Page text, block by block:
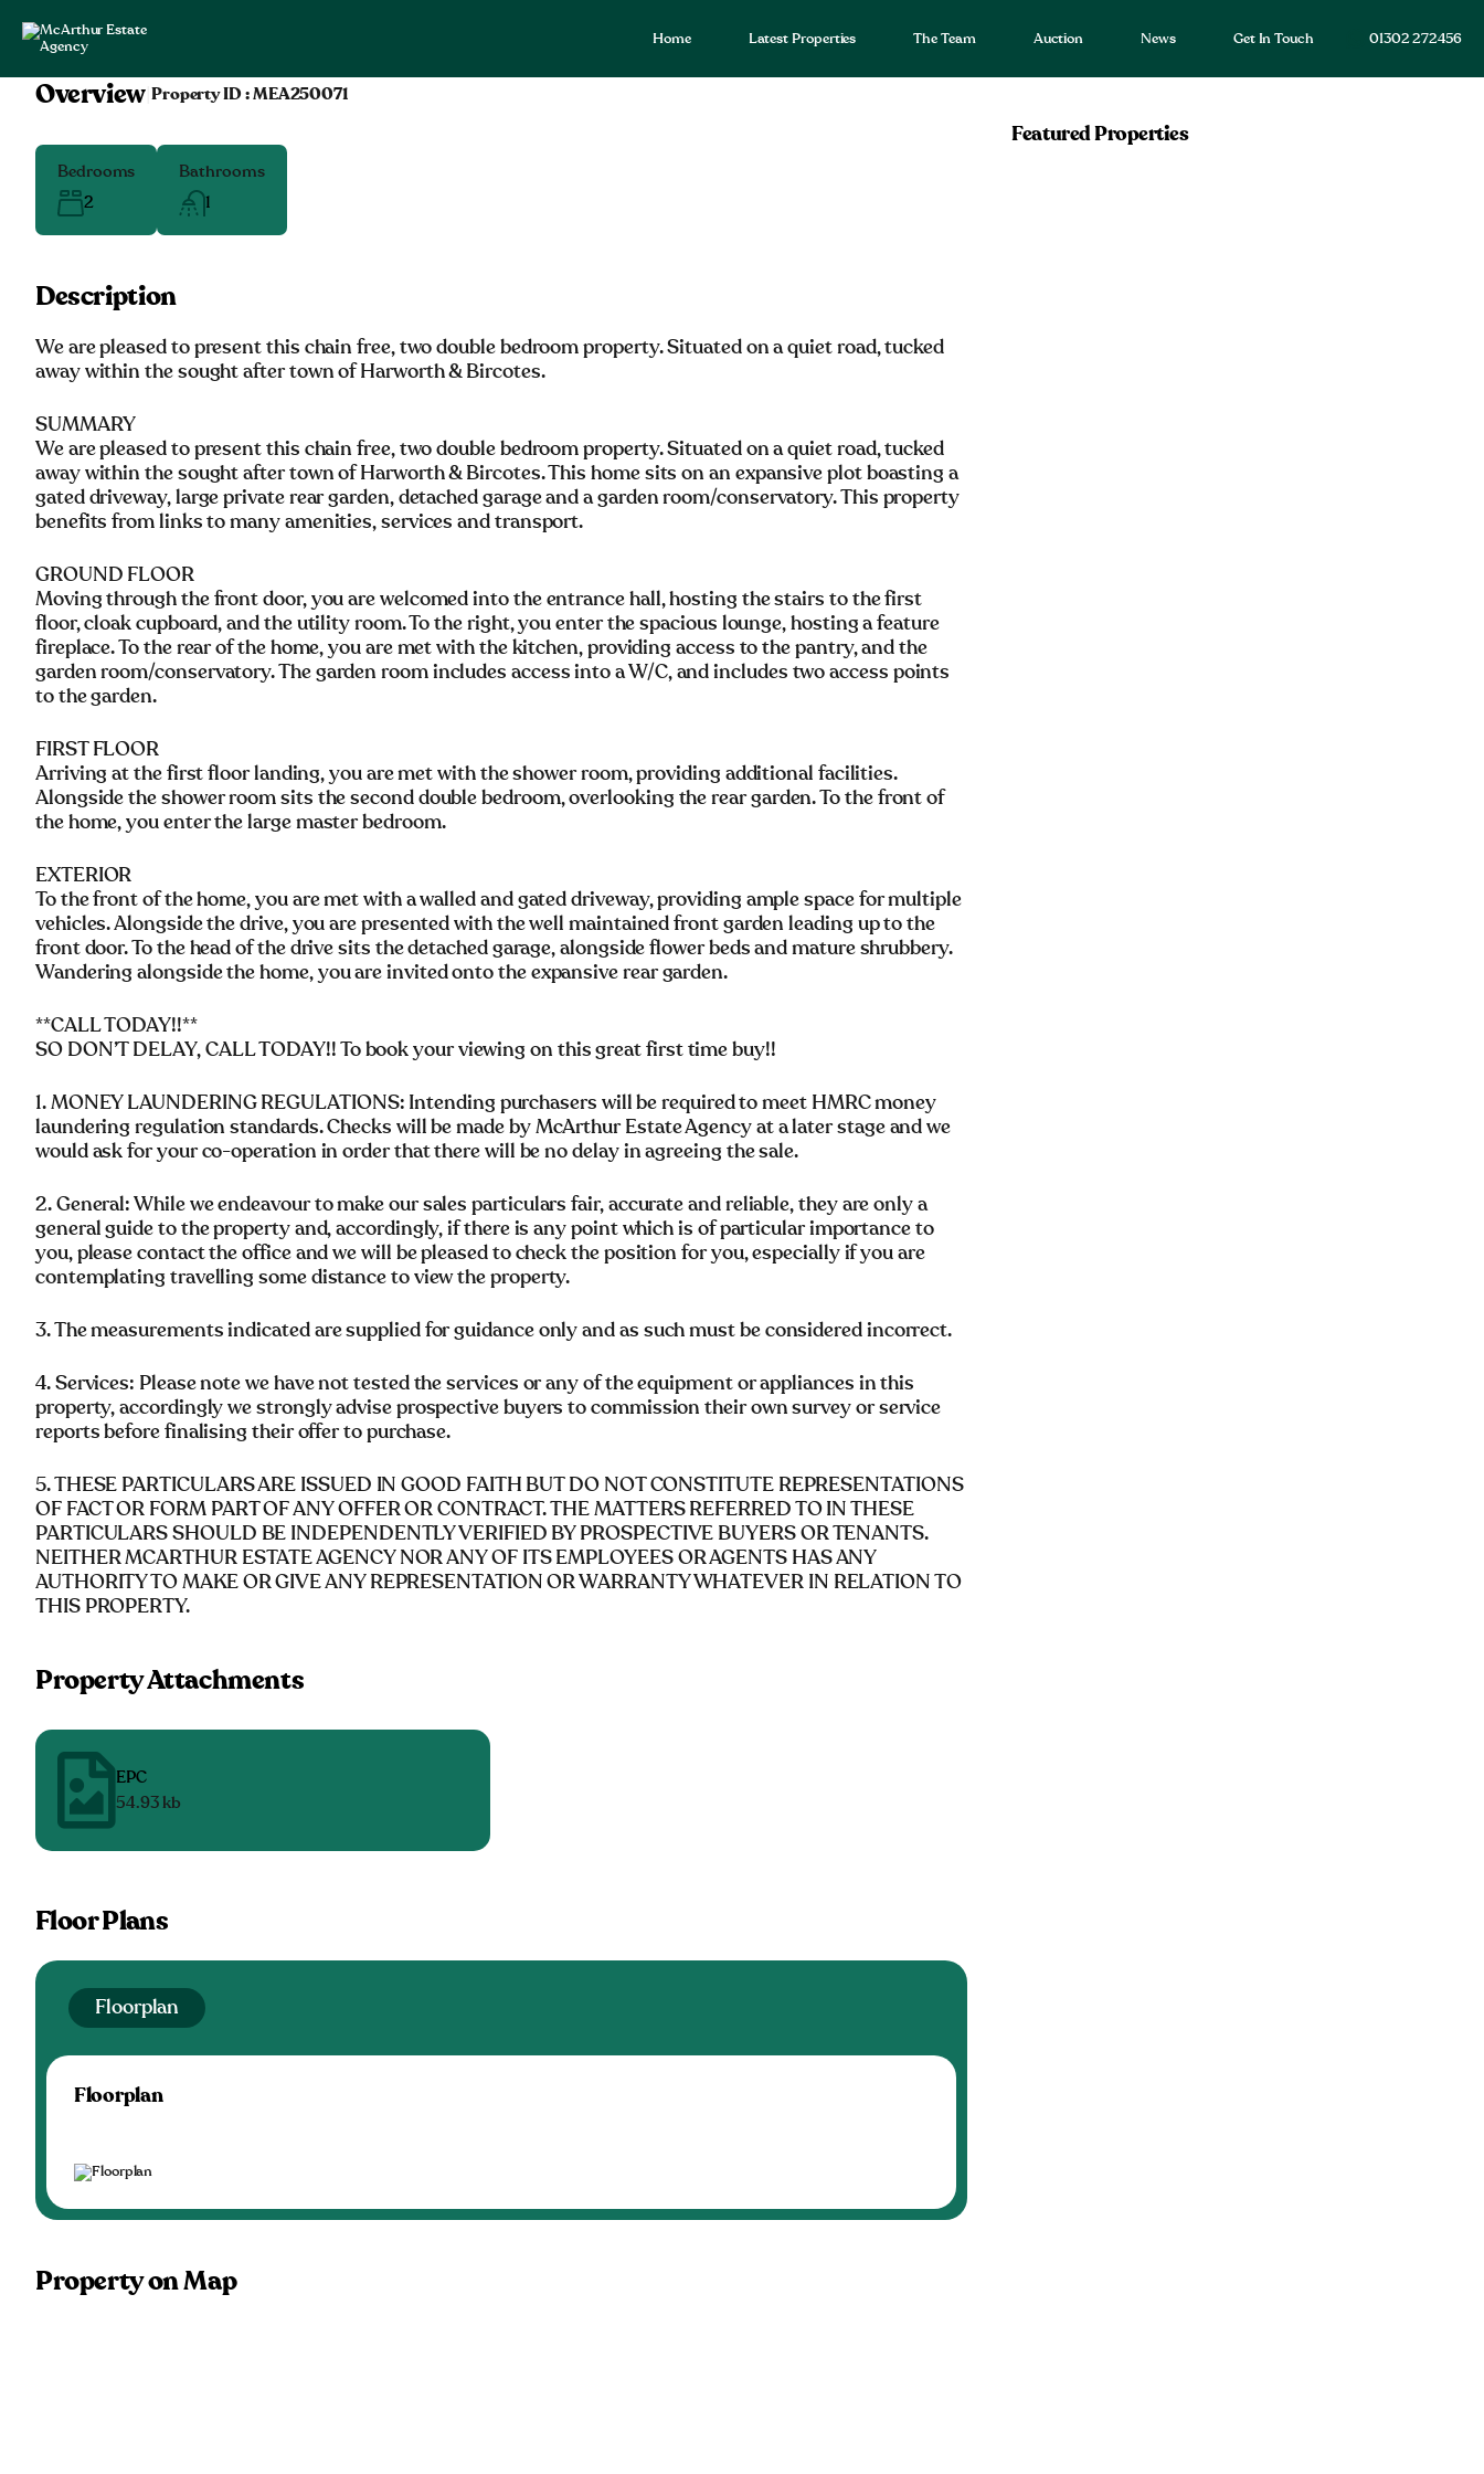
Home Latest Properties The Team Auction News Get In Touch 01302 272456
Overview| Property ID :MEA250071
Bedrooms
2
Bathrooms
1
Description
We are pleased to present this chain free, two double bedroom property. Situated on a quiet road, tucked
away within the sought after town of Harworth & Bircotes.
SUMMARY
We are pleased to present this chain free, two double bedroom property. Situated on a quiet road, tucked
away within the sought after town of Harworth & Bircotes. This home sits on an expansive plot boasting a
gated driveway, large private rear garden, detached garage and a garden room/conservatory. This property
benefits from links to many amenities, services and transport.
GROUND FLOOR
Moving through the front door, you are welcomed into the entrance hall, hosting the stairs to the first
floor, cloak cupboard, and the utility room. To the right, you enter the spacious lounge, hosting a feature
fireplace. To the rear of the home, you are met with the kitchen, providing access to the pantry, and the
garden room/conservatory. The garden room includes access into a W/C, and includes two access points
to the garden.
FIRST FLOOR
Arriving at the first floor landing, you are met with the shower room, providing additional facilities.
Alongside the shower room sits the second double bedroom, overlooking the rear garden. To the front of
the home, you enter the large master bedroom.
EXTERIOR
To the front of the home, you are met with a walled and gated driveway, providing ample space for multiple
vehicles. Alongside the drive, you are presented with the well maintained front garden leading up to the
front door. To the head of the drive sits the detached garage, alongside flower beds and mature shrubbery.
Wandering alongside the home, you are invited onto the expansive rear garden.
**CALL TODAY!!**
SO DON’T DELAY, CALL TODAY!! To book your viewing on this great first time buy!!
1. MONEY LAUNDERING REGULATIONS: Intending purchasers will be required to meet HMRC money
laundering regulation standards. Checks will be made by McArthur Estate Agency at a later stage and we
would ask for your co-operation in order that there will be no delay in agreeing the sale.
2. General: While we endeavour to make our sales particulars fair, accurate and reliable, they are only a
general guide to the property and, accordingly, if there is any point which is of particular importance to
you, please contact the office and we will be pleased to check the position for you, especially if you are
contemplating travelling some distance to view the property.
3. The measurements indicated are supplied for guidance only and as such must be considered incorrect.
4. Services: Please note we have not tested the services or any of the equipment or appliances in this
property, accordingly we strongly advise prospective buyers to commission their own survey or service
reports before finalising their offer to purchase.
5. THESE PARTICULARS ARE ISSUED IN GOOD FAITH BUT DO NOT CONSTITUTE REPRESENTATIONS
OF FACT OR FORM PART OF ANY OFFER OR CONTRACT. THE MATTERS REFERRED TO IN THESE
PARTICULARS SHOULD BE INDEPENDENTLY VERIFIED BY PROSPECTIVE BUYERS OR TENANTS.
NEITHER MCARTHUR ESTATE AGENCY NOR ANY OF ITS EMPLOYEES OR AGENTS HAS ANY
AUTHORITY TO MAKE OR GIVE ANY REPRESENTATION OR WARRANTY WHATEVER IN RELATION TO
THIS PROPERTY.
Property Attachments
EPC
54.93 kb
Floor Plans
Floorplan
Floorplan
Property on Map
Featured Properties